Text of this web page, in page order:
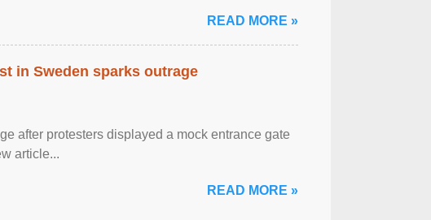
READ MORE »
in Sweden sparks outrage
after protesters displayed a mock entrance gate
article...
READ MORE »